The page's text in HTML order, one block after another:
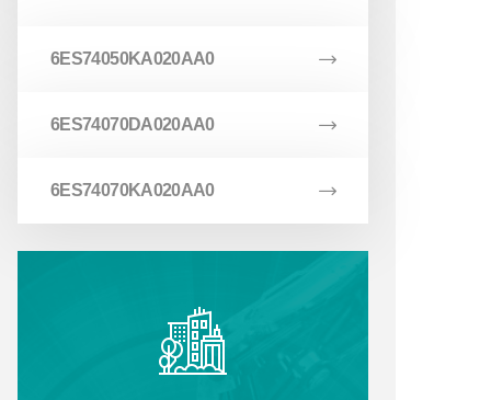
6ES74050KA020AA0
6ES74070DA020AA0
6ES74070KA020AA0